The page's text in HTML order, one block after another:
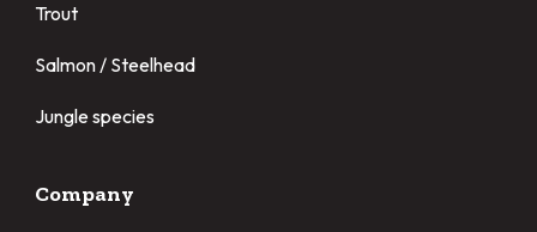
Trout
Salmon / Steelhead
Jungle species
Company